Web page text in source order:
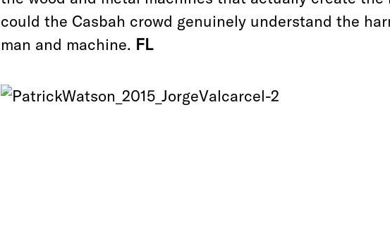
could the Casbah crowd genuinely understand the
man and machine. FL